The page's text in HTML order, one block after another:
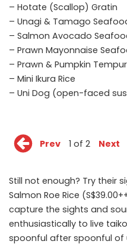
– Hotate (Scallop) Gratin
– Unagi & Tamago
– Salmon Avocado
– Prawn Mayonnaise
– Prawn & Pumpkin
– Mini Ikura Rice
– Uni Dog (open-faced
Prev 1 of 2 Next
Still not enough? Try their
Salmon Roe Rice
capture the sights and
enthusiastically to live
spoonful after spoonful of